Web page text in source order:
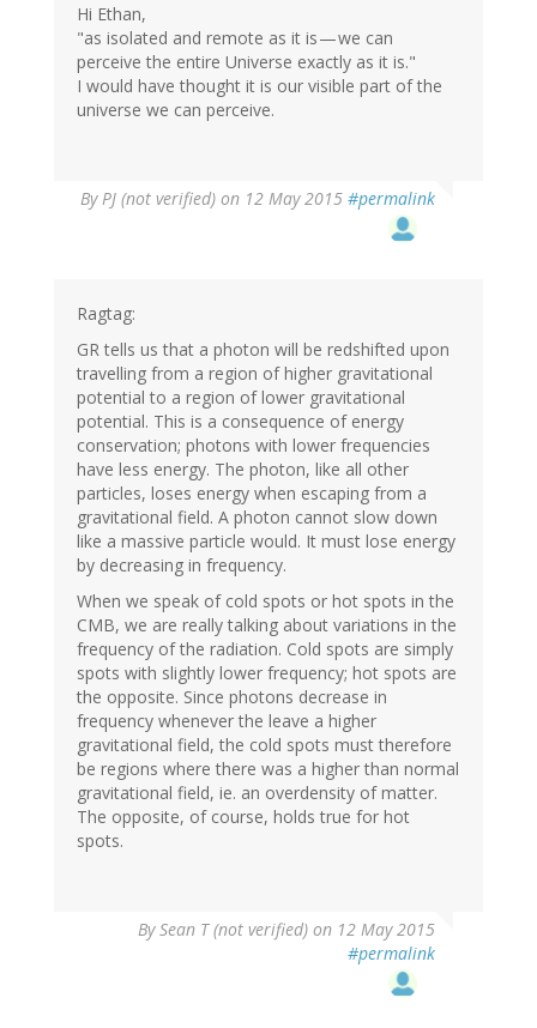
Hi Ethan,
"as isolated and remote as it is — we can
perceive the entire Universe exactly as it is."
I would have thought it is our visible part of the
universe we can perceive.
ByPJ (not verified) on 12 May 2015 #permalink
Ragtag:
GR tells us that a photon will be redshifted upon
travelling from a region of higher gravitational
potential to a region of lower gravitational
potential. This is a consequence of energy
conservation; photons with lower frequencies
have less energy. The photon, like all other
particles, loses energy when escaping from a
gravitational field. A photon cannot slow down
like a massive particle would. It must lose energy
by decreasing in frequency.
When we speak of cold spots or hot spots in the
CMB, we are really talking about variations in the
frequency of the radiation. Cold spots are simply
spots with slightly lower frequency; hot spots are
the opposite. Since photons decrease in
frequency whenever the leave a higher
gravitational field, the cold spots must therefore
be regions where there was a higher than normal
gravitational field, ie. an overdensity of matter.
The opposite, of course, holds true for hot
spots.
BySean T (not verified) on 12 May 2015
#permalink